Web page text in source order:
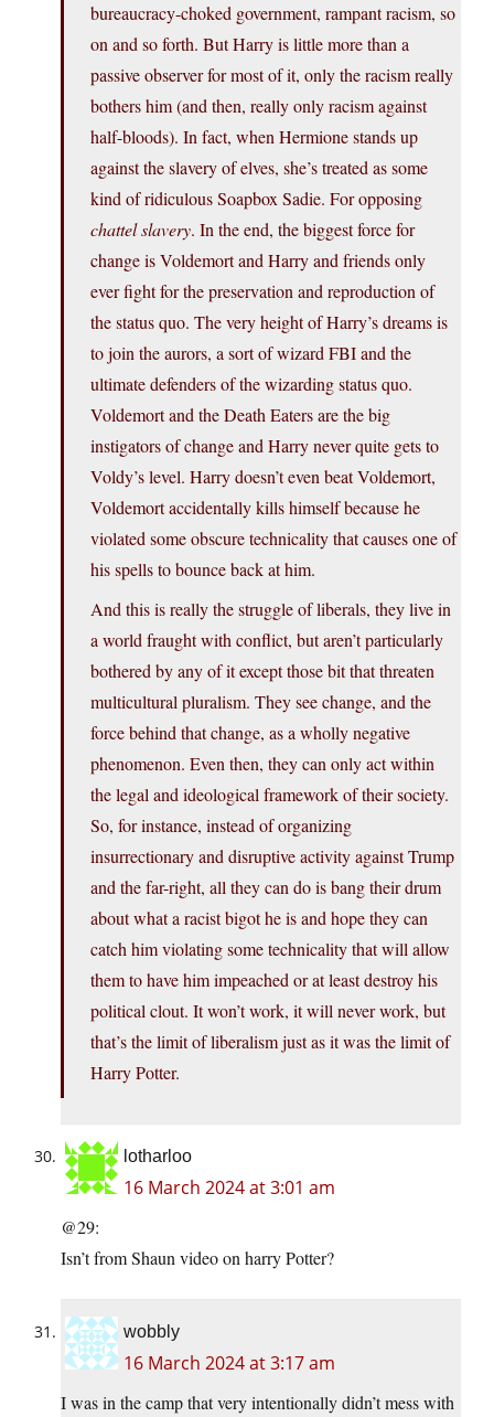
bureaucracy-choked government, rampant racism, so
on and so forth. But Harry is little more than a
passive observer for most of it, only the racism really
bothers him (and then, really only racism against
half-bloods). In fact, when Hermione stands up
against the slavery of elves, she’s treated as some
kind of ridiculous Soapbox Sadie. For opposing
chattel slavery. In the end, the biggest force for
change is Voldemort and Harry and friends only
ever fight for the preservation and reproduction of
the status quo. The very height of Harry’s dreams is
to join the aurors, a sort of wizard FBI and the
ultimate defenders of the wizarding status quo.
Voldemort and the Death Eaters are the big
instigators of change and Harry never quite gets to
Voldy’s level. Harry doesn’t even beat Voldemort,
Voldemort accidentally kills himself because he
violated some obscure technicality that causes one of
his spells to bounce back at him.
And this is really the struggle of liberals, they live in
a world fraught with conflict, but aren’t particularly
bothered by any of it except those bit that threaten
multicultural pluralism. They see change, and the
force behind that change, as a wholly negative
phenomenon. Even then, they can only act within
the legal and ideological framework of their society.
So, for instance, instead of organizing
insurrectionary and disruptive activity against Trump
and the far-right, all they can do is bang their drum
about what a racist bigot he is and hope they can
catch him violating some technicality that will allow
them to have him impeached or at least destroy his
political clout. It won’t work, it will never work, but
that’s the limit of liberalism just as it was the limit of
Harry Potter.
lotharloo
16 March 2024 at 3:01 am
@29:
Isn’t from Shaun video on harry Potter?
wobbly
16 March 2024 at 3:17 am
I was in the camp that very intentionally didn’t mess with